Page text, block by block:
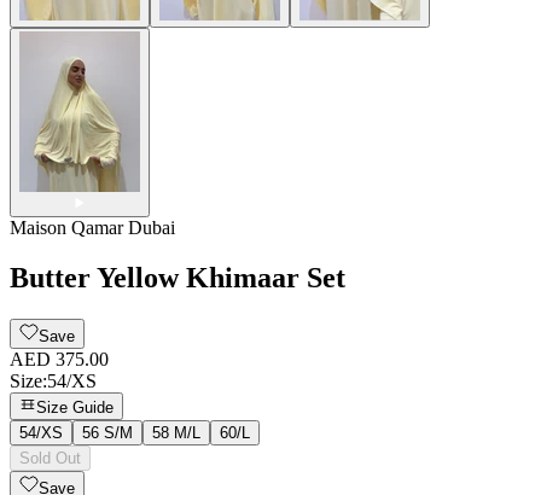
Maison Qamar Dubai
Butter Yellow Khimaar Set
Save
AED 375.00
Size:54/XS
Size Guide
54/XS
56 S/M 58 M/L
60/L
Sold Out
Save